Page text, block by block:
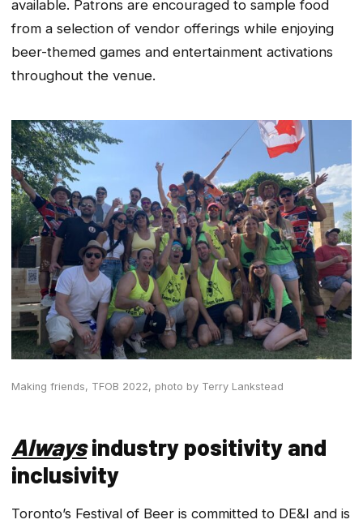
available. Patrons are encouraged to sample food
from a selection of vendor offerings while enjoying
beer-themed games and entertainment activations
throughout the venue.
Making friends, TFOB 2022, photo by Terry Lankstead
Alwaysindustry positivity and
inclusivity
Toronto’s Festival of Beer is committed to DE&I and is